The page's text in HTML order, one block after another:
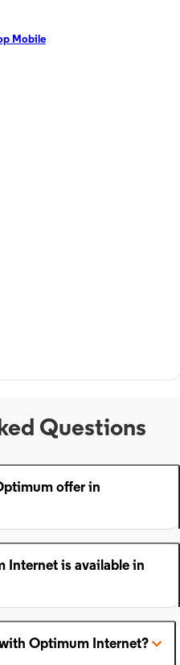
Mobile
Questions
offer in
Internet is available in
Optimum Internet?